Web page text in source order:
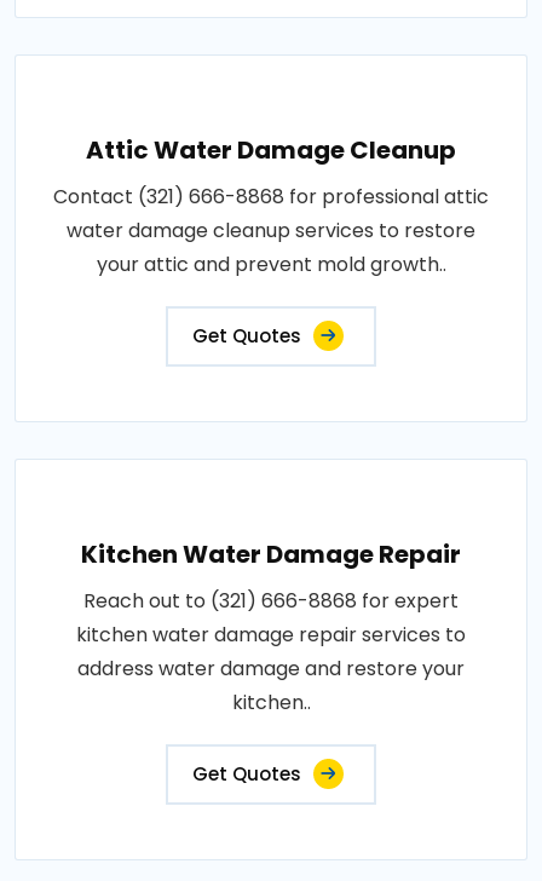
Attic Water Damage Cleanup
Contact (321) 666-8868 for professional attic
water damage cleanup services to restore
your attic and prevent mold growth..
Get Quotes
Kitchen Water Damage Repair
Reach out to (321) 666-8868 for expert
kitchen water damage repair services to
address water damage and restore your
kitchen..
Get Quotes